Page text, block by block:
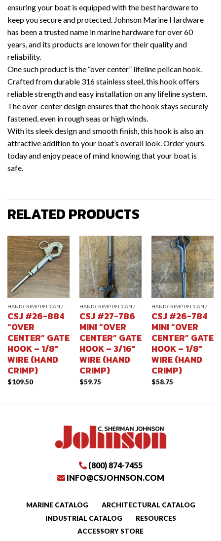
ensuring your boat is equipped with the best hardware to
keep you secure and protected. Johnson Marine Hardware
has been a trusted name in marine hardware for over 60
years, and its products are known for their quality and
reliability.
One such product is the “over center” lifeline pelican hook.
Crafted from durable 316 stainless steel, this hook offers
reliable strength and easy installation on any lifeline system.
The over-center design ensures that the hook stays securely
fastened, even in rough seas or high winds.
With its sleek design and smooth finish, this hook is also an
attractive addition to your boat’s overall look. Order yours
today and enjoy peace of mind knowing that your boat is
safe.
RELATED PRODUCTS
CSJ #26-884
“OVER
CENTER” GATE
HOOK – 1/8″
WIRE (HAND
CRIMP)
$109.50
CSJ #27-786
MINI “OVER
CENTER” GATE
HOOK – 3/16″
WIRE (HAND
CRIMP)
$59.75
CSJ #26-784
MINI “OVER
CENTER” GATE
HOOK – 1/8″
WIRE (HAND
CRIMP)
$58.75
(800) 874-7455
INFO@CSJOHNSON.COM
MARINE CATALOG
ARCHITECTURAL CATALOG
INDUSTRIAL CATALOG
RESOURCES
ACCESSORY STORE